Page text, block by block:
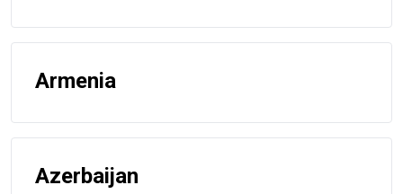
Armenia
Azerbaijan